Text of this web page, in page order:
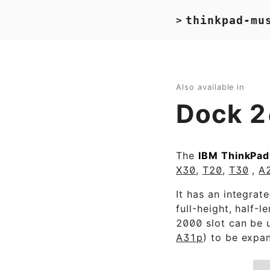
> thinkpad-
Also available in
Dock
The IBM
X30, T20, T30 ,
It has an
full-height, half-
2000 slot can be
A31p) to be